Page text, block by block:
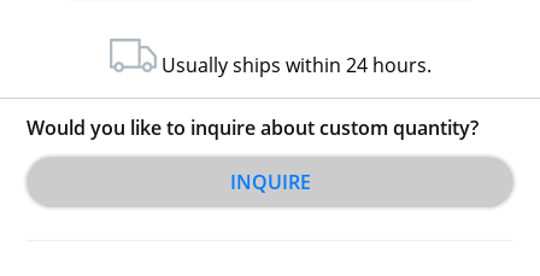
Usually ships within 24 hours.
Would you like to inquire about custom quantity?
INQUIRE